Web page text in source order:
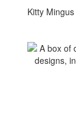
Kitty Mingus